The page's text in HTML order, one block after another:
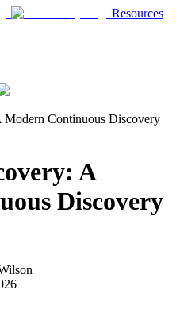
Resources
Continuous Discovery
A
Discovery